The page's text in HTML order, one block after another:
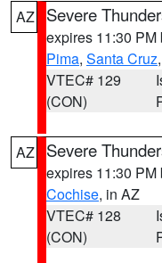
AZ Severe
expires 11:30 PM
Pima, Santa Cruz
VTEC# 129
(CON)
AZ Severe
expires 11:30 PM
Cochise, in AZ
VTEC# 128
(CON)